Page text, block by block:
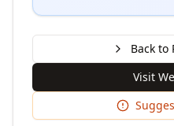
Back to
Visit